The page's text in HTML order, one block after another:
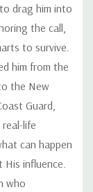
drag him into
the call,
to survive.
him from the
the New
Guard,
life
can happen
influence.
who